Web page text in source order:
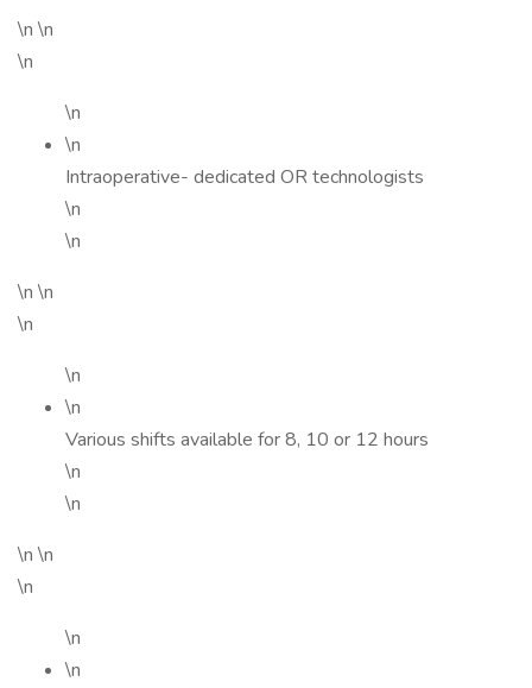
\n \n
\n
\n
\n
Intraoperative- dedicated OR technologists
\n
\n
\n \n
\n
\n
\n
Various shifts available for 8, 10 or 12 hours
\n
\n
\n \n
\n
\n
\n